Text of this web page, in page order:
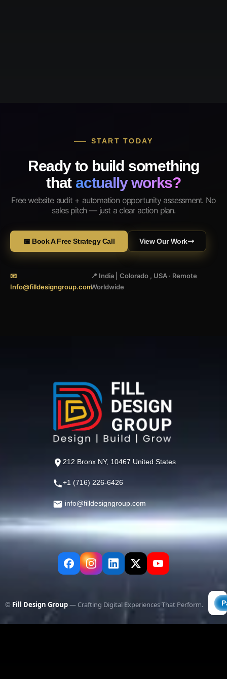
START TODAY
Ready to build something
that actually works?
Free website audit + automation opportunity assessment. No
sales pitch — just a clear action plan.
📅 Book A Free Strategy Call View Our Work
📧
Info@filldesigngroup.com
📍 India | Colorado , USA · Remote
Worldwide
212 Bronx NY, 10467 United States
+1 (716) 226-6426
info@filldesigngroup.com
© Fill Design Group— Crafting Digital Experiences That Perform.